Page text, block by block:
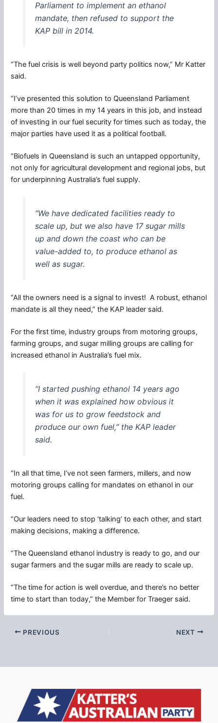
Parliament to implement an ethanol
mandate, then refused to support the
KAP bill in 2014.
“The fuel crisis is well beyond party politics now,” Mr Katter
said.
“I’ve presented this solution to Queensland Parliament
more than 20 times in my 14 years in this job, and instead
of investing in our fuel security for times such as today, the
major parties have used it as a political football.
“Biofuels in Queensland is such an untapped opportunity,
not only for agricultural development and regional jobs, but
for underpinning Australia’s fuel supply.
“We have dedicated facilities ready to
scale up, but we also have 17 sugar mills
up and down the coast who can be
value-added to, to produce ethanol as
well as sugar.
“All the owners need is a signal to invest! A robust, ethanol
mandate is all they need,” the KAP leader said.
For the first time, industry groups from motoring groups,
farming groups, and sugar milling groups are calling for
increased ethanol in Australia’s fuel mix.
“I started pushing ethanol 14 years ago
when it was explained how obvious it
was for us to grow feedstock and
produce our own fuel,” the KAP leader
said.
“In all that time, I’ve not seen farmers, millers, and now
motoring groups calling for mandates on ethanol in our
fuel.
“Our leaders need to stop ‘talking’ to each other, and start
making decisions, making a difference.
“The Queensland ethanol industry is ready to go, and our
sugar farmers and the sugar mills are ready to scale up.
“The time for action is well overdue, and there’s no better
time to start than today,” the Member for Traeger said.
PREVIOUS NEXT